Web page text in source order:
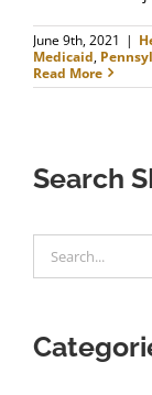
June 9th, 2021 |
Medicaid,
Read More
Search
for: